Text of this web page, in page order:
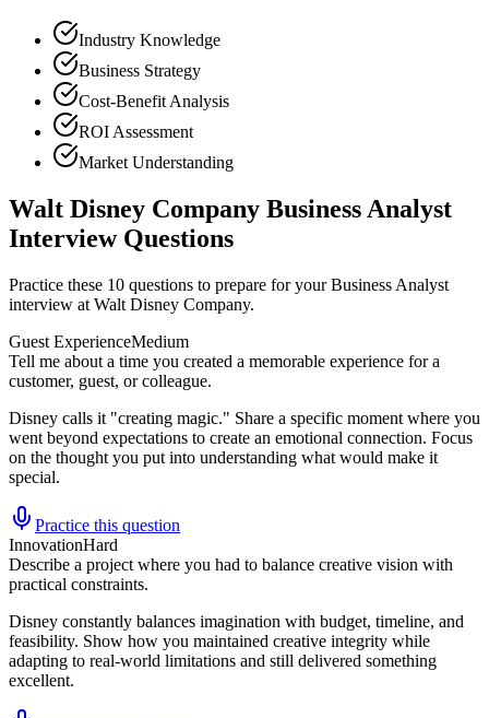
Industry Knowledge
Business Strategy
Cost-Benefit Analysis
ROI Assessment
Market Understanding
Walt Disney Company Business Analyst
Interview Questions
Practice these 10 questions to prepare for your Business Analyst
interview at Walt Disney Company.
Guest ExperienceMedium
Tell me about a time you created a memorable experience for a
customer, guest, or colleague.
Disney calls it "creating magic." Share a specific moment where you
went beyond expectations to create an emotional connection. Focus
on the thought you put into understanding what would make it
special.
Practice this question
InnovationHard
Describe a project where you had to balance creative vision with
practical constraints.
Disney constantly balances imagination with budget, timeline, and
feasibility. Show how you maintained creative integrity while
adapting to real-world limitations and still delivered something
excellent.